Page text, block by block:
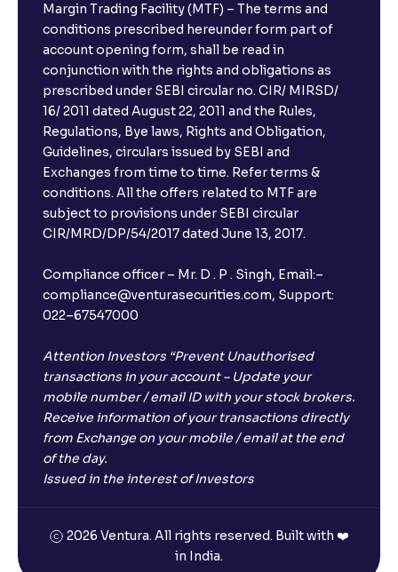
Margin Trading Facility (MTF) – The terms and
conditions prescribed hereunder form part of
account opening form, shall be read in
conjunction with the rights and obligations as
prescribed under SEBI circular no. CIR/ MIRSD/
16/ 2011 dated August 22, 2011 and the Rules,
Regulations, Bye laws, Rights and Obligation,
Guidelines, circulars issued by SEBI and
Exchanges from time to time. Refer terms &
conditions. All the offers related to MTF are
subject to provisions under SEBI circular
CIR/MRD/DP/54/2017 dated June 13, 2017.
Compliance officer – Mr. D . P . Singh, Email:–
compliance@venturasecurities.com, Support:
022–67547000
Attention Investors “Prevent Unauthorised
transactions in your account – Update your
mobile number / email ID with your stock brokers.
Receive information of your transactions directly
from Exchange on your mobile / email at the end
of the day.
Issued in the interest of Investors
2026 Ventura. All rights reserved. Built with ❤️
in India.